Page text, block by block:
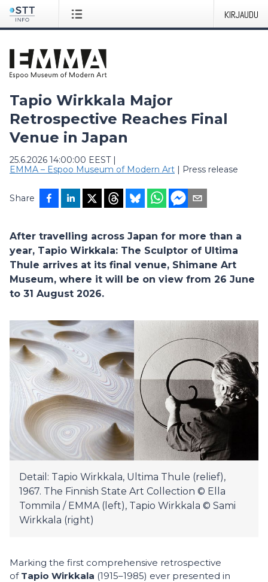
KIRJAUDU
Tapio Wirkkala Major
Retrospective Reaches Final
Venue in Japan
25.6.2026 14:00:00 EEST|
EMMA – Espoo Museum of Modern Art | Press release
Share
After travelling across Japan for more than a
year, Tapio Wirkkala: The Sculptor of Ultima
Thule arrives at its final venue, Shimane Art
Museum, where it will be on view from 26 June
to 31 August 2026.
Detail: Tapio Wirkkala, Ultima Thule (relief),
1967. The Finnish State Art Collection © Ella
Tommila / EMMA (left), Tapio Wirkkala © Sami
Wirkkala (right)
Marking the first comprehensive retrospective
of Tapio Wirkkala (1915–1985) ever presented in